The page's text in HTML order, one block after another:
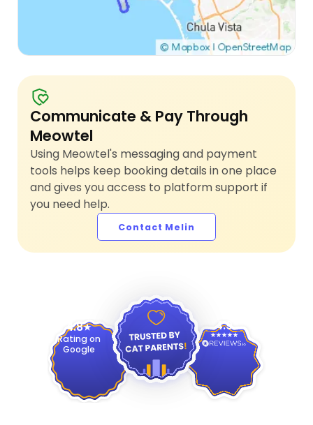
Communicate & Pay Through
Meowtel
Using Meowtel's messaging and payment
tools helps keep booking details in one place
and gives you access to platform support if
you need help.
Contact Melin
4.8
Rating on
Google
4.9